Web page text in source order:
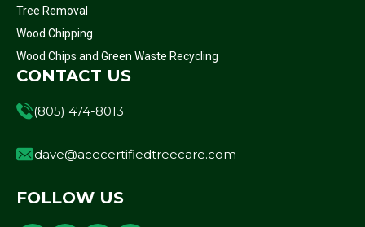
Tree Removal
Wood Chipping
Wood Chips and Green Waste Recycling
CONTACT US
(805) 474-8013
dave@acecertifiedtreecare.com
FOLLOW US